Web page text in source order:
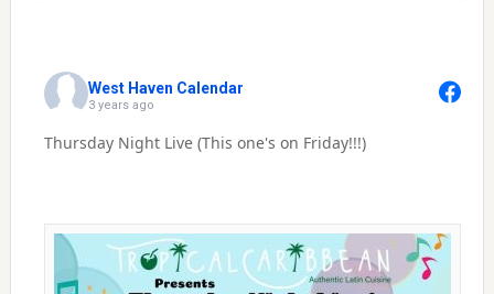
West Haven Calendar
3 years ago
Thursday Night Live (This one's on Friday!!!)